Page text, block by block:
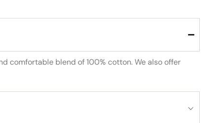
comfortable blend of 100% cotton. We also offer